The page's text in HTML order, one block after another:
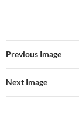
Previous Image
Next Image